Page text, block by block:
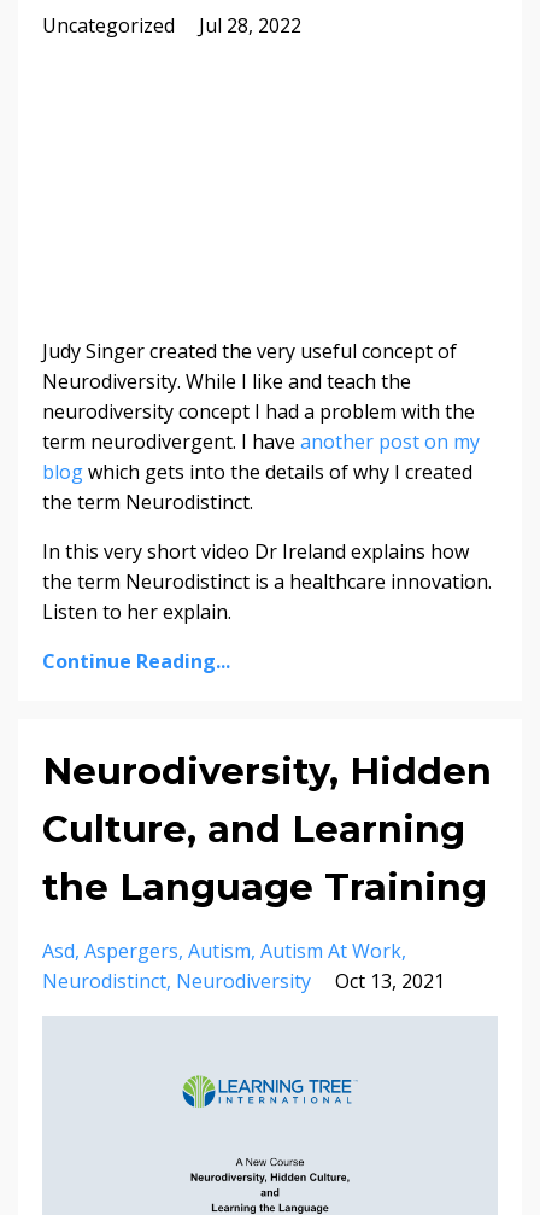
Uncategorized Jul 28, 2022
Judy Singer created the very useful concept of
Neurodiversity. While I like and teach the
neurodiversity concept I had a problem with the
term neurodivergent. I have another post on my
blogwhich gets into the details of why I created
the term Neurodistinct.
In this very short video Dr Ireland explains how
the term Neurodistinct is a healthcare innovation.
Listen to her explain.
Continue Reading...
Neurodiversity, Hidden
Culture, and Learning
the Language Training
Asd Aspergers Autism Autism At Work
Neurodistinct Neurodiversity Oct 13, 2021